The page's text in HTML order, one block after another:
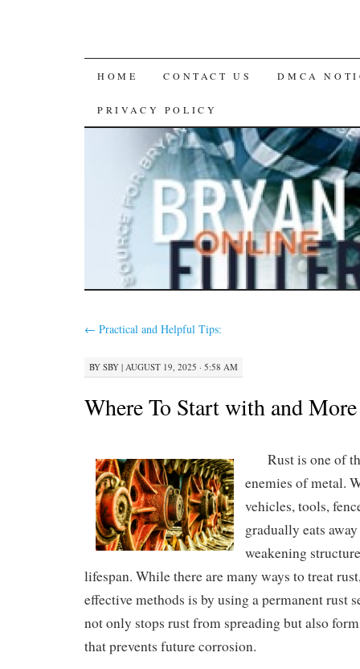
SKIP
TO
CONTENT
HOME CONTACT US DMCA
PRIVACY POLICY
← Practical and Helpful Tips:
BY SBY | AUGUST 19, 2025 · 5:58 AM
Where To Start with and More
Rust is one of
enemies of metal.
vehicles, tools,
gradually eats
weakening
lifespan. While there are many ways to treat
effective methods is by using a permanent rust
not only stops rust from spreading but also
that prevents future corrosion.